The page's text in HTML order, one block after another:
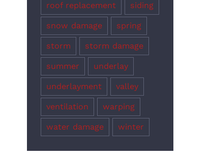
roof replacement siding
snow damage spring
storm storm damage
summer underlay
underlayment valley
ventilation warping
water damage winter